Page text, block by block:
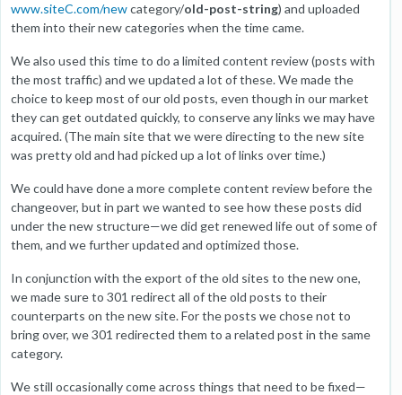
www.siteC.com/newcategory/old-post-string) and uploaded
them into their new categories when the time came.
We also used this time to do a limited content review (posts with
the most traffic) and we updated a lot of these. We made the
choice to keep most of our old posts, even though in our market
they can get outdated quickly, to conserve any links we may have
acquired. (The main site that we were directing to the new site
was pretty old and had picked up a lot of links over time.)
We could have done a more complete content review before the
changeover, but in part we wanted to see how these posts did
under the new structure—we did get renewed life out of some of
them, and we further updated and optimized those.
In conjunction with the export of the old sites to the new one,
we made sure to 301 redirect all of the old posts to their
counterparts on the new site. For the posts we chose not to
bring over, we 301 redirected them to a related post in the same
category.
We still occasionally come across things that need to be fixed—